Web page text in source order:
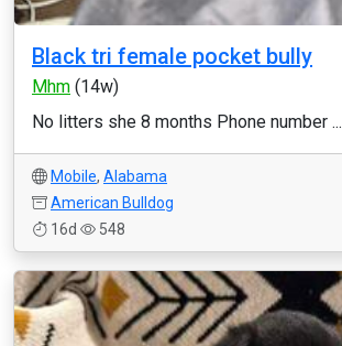
Black tri female pocket bully
Mhm (14w)
No litters she 8 months Phone number ...
Mobile, Alabama
American Bulldog
16d
548